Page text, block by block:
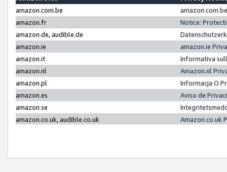
amazon.com.be
amazon.fr
Notice:
amazon.de, audible.de
amazon.ie
amazon.ie
amazon.it
Informativa
amazon.nl
Amazon.nl
amazon.pl
Informacja O
amazon.es
Aviso de
amazon.se
amazon.co.uk, audible.co.uk
Amazon.co.uk